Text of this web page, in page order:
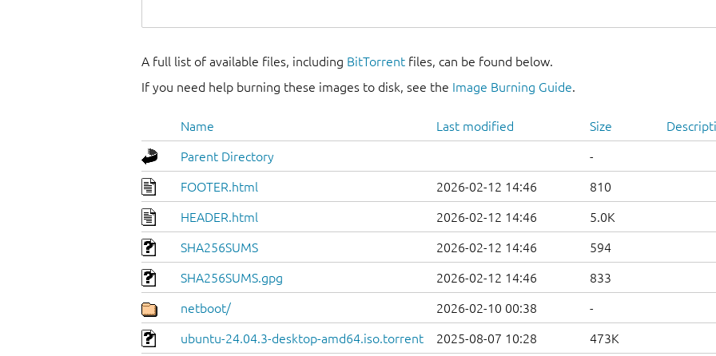
A full list of available files, including BitTorrent files, can be found below.
If you need help burning these images to disk, see the Image Burning Guide.
Name Last modified Size
Parent Directory -
FOOTER.html 2026-02-12 14:46 810
HEADER.html 2026-02-12 14:46 5.0K
SHA256SUMS 2026-02-12 14:46 594
SHA256SUMS.gpg 2026-02-12 14:46 833
netboot/ 2026-02-10 00:38 -
ubuntu-24.04.3-desktop-amd64.iso.torrent 2025-08-07 10:28 473K